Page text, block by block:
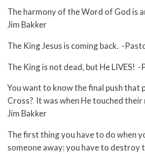
The harmony of the Word of God is
Jim Bakker
The King Jesus is coming back. -
The King is not dead, but He LIVES!
You want to know the final push that
Cross? It was when He touched
Jim Bakker
The first thing you have to do when
someone away: you have to destroy